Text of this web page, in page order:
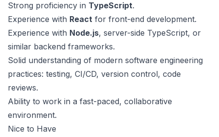
Strong proficiency in TypeScript.
Experience with React for front-end development.
Experience with Node.js, server-side TypeScript, or
similar backend frameworks.
Solid understanding of modern software engineering
practices: testing, CI/CD, version control, code
reviews.
Ability to work in a fast-paced, collaborative
environment.
Nice to Have